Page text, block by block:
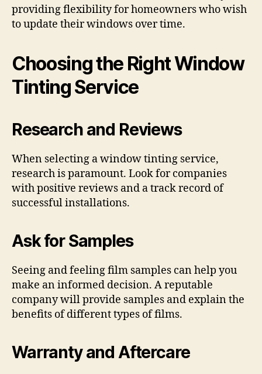
providing flexibility for homeowners who wish
to update their windows over time.
Choosing the Right Window
Tinting Service
Research and Reviews
When selecting a window tinting service,
research is paramount. Look for companies
with positive reviews and a track record of
successful installations.
Ask for Samples
Seeing and feeling film samples can help you
make an informed decision. A reputable
company will provide samples and explain the
benefits of different types of films.
Warranty and Aftercare